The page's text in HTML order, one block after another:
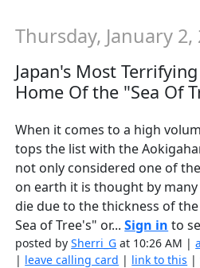
Thursday, January 2,
Japan's Most
Home Of the "Sea Of
When it comes to a high
tops the list with the
not only considered one of
on earth it is thought by
die due to the thickness of
Sea of Tree's" or...Sign in to
posted bySherri_G at 10:26 AM |
| leave calling card | link to this |